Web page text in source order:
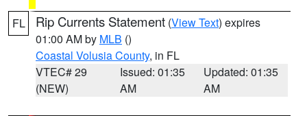
FL Rip Currents Statement (View Text) expires
01:00 AM by MLB ()
Coastal Volusia County, in FL
VTEC# 29
(NEW)
Issued: 01:35
AM
Updated: 01:35
AM